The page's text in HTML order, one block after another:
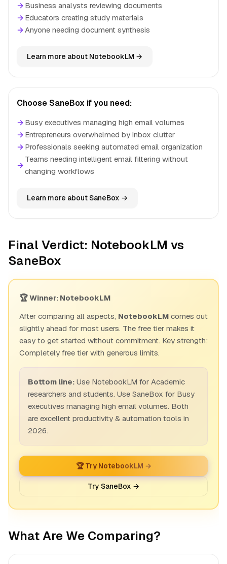
→ Business analysts reviewing documents
→ Educators creating study materials
→Anyone needing document synthesis
Learn more about NotebookLM →
Choose SaneBox if you need:
→ Busy executives managing high email volumes
→ Entrepreneurs overwhelmed by inbox clutter
→ Professionals seeking automated email organization
→
Teams needing intelligent email filtering without
changing workflows
Learn more about SaneBox →
Final Verdict: NotebookLM vs
SaneBox
🏆 Winner: NotebookLM
After comparing all aspects, NotebookLM comes out
slightly ahead for most users. The free tier makes it
easy to get started without commitment. Key strength:
Completely free tier with generous limits.
Bottom line: Use NotebookLM for Academic
researchers and students. Use SaneBox for Busy
executives managing high email volumes. Both
are excellent productivity & automation tools in
2026.
🏆 Try NotebookLM →
Try SaneBox →
What Are We Comparing?